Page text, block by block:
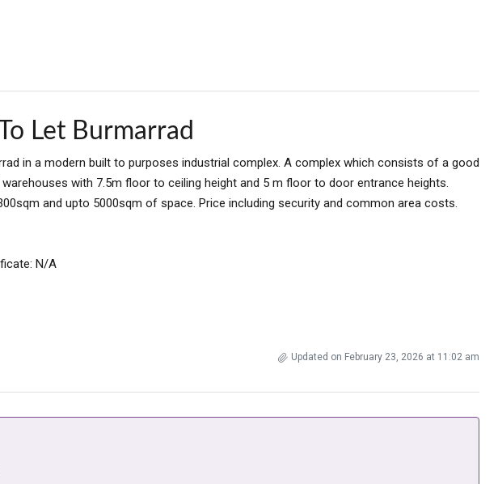
Let Burmarrad
in a modern built to purposes industrial complex. A complex which consists of a good
with 7.5m floor to ceiling height and 5 m floor to door entrance heights.
and upto 5000sqm of space. Price including security and common area costs.
N/A
Updated on February 23, 2026 at 11:02 am